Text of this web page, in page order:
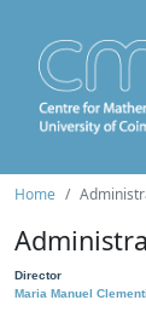
Home
Director
Maria Manuel